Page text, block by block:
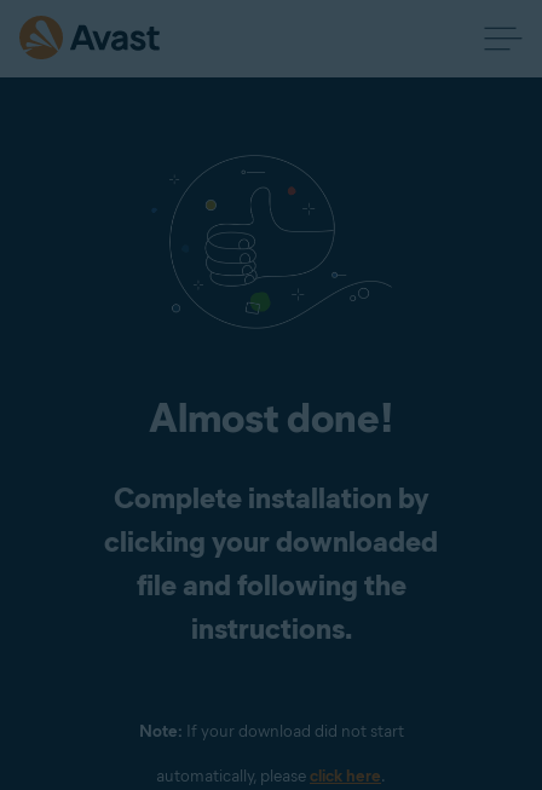
Almost done!
Complete installation by
clicking your downloaded
file and following the
instructions.
Note: If your download did not start
automatically, pleaseclick here.